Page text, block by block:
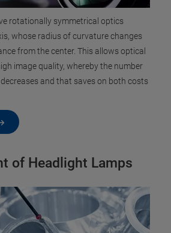
rotationally symmetrical optics
whose radius of curvature changes
from the center. This allows optical
image quality, whereby the number
and that saves on both costs
of Headlight Lamps